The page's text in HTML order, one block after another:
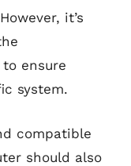
it’s
ensure
system.
compatible
should also